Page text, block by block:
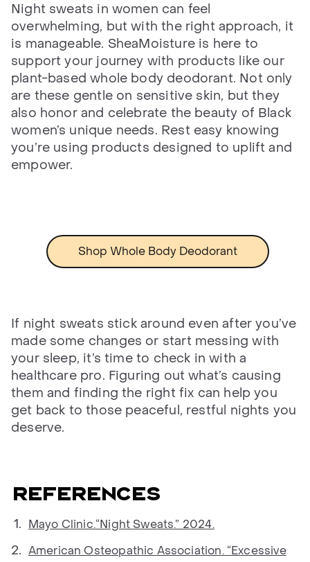
Night sweats in women can feel
overwhelming, but with the right approach, it
is manageable. SheaMoisture is here to
support your journey with products like our
plant-based whole body deodorant. Not only
are these gentle on sensitive skin, but they
also honor and celebrate the beauty of Black
women’s unique needs. Rest easy knowing
you’re using products designed to uplift and
empower.
Shop Whole Body Deodorant
If night sweats stick around even after you’ve
made some changes or start messing with
your sleep, it’s time to check in with a
healthcare pro. Figuring out what’s causing
them and finding the right fix can help you
get back to those peaceful, restful nights you
deserve.
References
Mayo Clinic.“Night Sweats.” 2024.
American Osteopathic Association. “Excessive